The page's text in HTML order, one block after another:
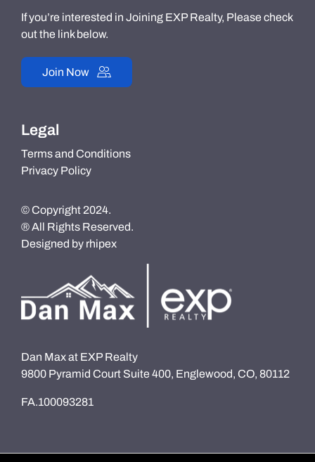
If you’re interested in Joining EXP Realty, Please check
out the link below.
Join Now
Legal
Terms and Conditions
Privacy Policy
© Copyright 2024.
® All Rights Reserved.
Designed by rhipex
Dan Max at EXP Realty
9800 Pyramid Court Suite 400, Englewood, CO, 80112
FA.100093281